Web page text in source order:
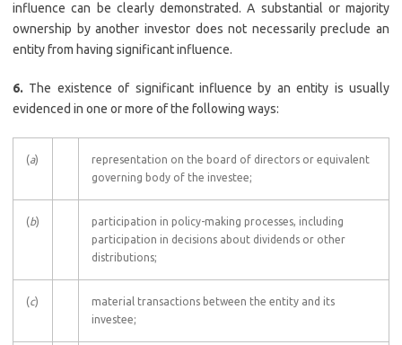
influence can be clearly demonstrated. A substantial or majority
ownership by another investor does not necessarily preclude an
entity from having significant influence.
6. The existence of significant influence by an entity is usually
evidenced in one or more of the following ways:
(a)
representation on the board of directors or equivalent
governing body of the investee;
(b)
participation in policy-making processes, including
participation in decisions about dividends or other
distributions;
(c)
material transactions between the entity and its
investee;